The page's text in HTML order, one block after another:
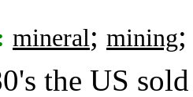
mineral; mining
the US